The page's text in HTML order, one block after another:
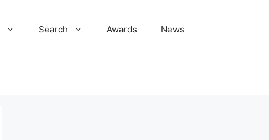
Search Awards News